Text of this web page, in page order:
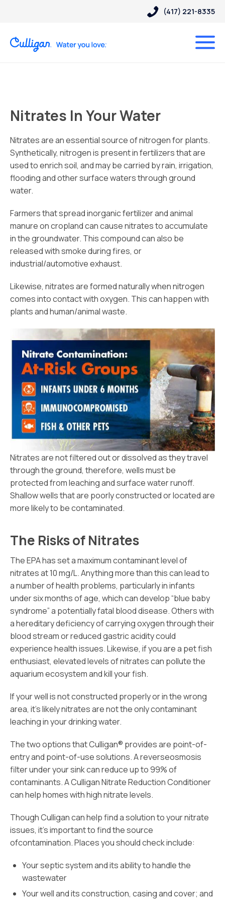
(417) 221-8335
Nitrates In Your Water
Nitrates are an essential source of nitrogen for plants.
Synthetically, nitrogen is present in fertilizers that are
used to enrich soil, and may be carried by rain, irrigation,
flooding and other surface waters through ground
water.
Farmers that spread inorganic fertilizer and animal
manure on cropland can cause nitrates to accumulate
in the groundwater. This compound can also be
released with smoke during fires, or
industrial/automotive exhaust.
Likewise, nitrates are formed naturally when nitrogen
comes into contact with oxygen. This can happen with
plants and human/animal waste.
Nitrates are not filtered out or dissolved as they travel
through the ground, therefore, wells must be
protected from leaching and surface water runoff.
Shallow wells that are poorly constructed or located are
more likely to be contaminated.
The Risks of Nitrates
The EPA has set a maximum contaminant level of
nitrates at 10 mg/L. Anything more than this can lead to
a number of health problems, particularly in infants
under six months of age, which can develop “blue baby
syndrome” a potentially fatal blood disease. Others with
a hereditary deficiency of carrying oxygen through their
blood stream or reduced gastric acidity could
experience health issues. Likewise, if you are a pet fish
enthusiast, elevated levels of nitrates can pollute the
aquarium ecosystem and kill your fish.
If your well is not constructed properly or in the wrong
area, it’s likely nitrates are not the only contaminant
leaching in your drinking water.
The two options that Culligan® provides are point-of-
entry and point-of-use solutions. A reverseosmosis
filter under your sink can reduce up to 99% of
contaminants. A Culligan Nitrate Reduction Conditioner
can help homes with high nitrate levels.
Though Culligan can help find a solution to your nitrate
issues, it’s important to find the source
ofcontamination. Places you should check include:
Your septic system and its ability to handle the
wastewater
Your well and its construction, casing and cover; and